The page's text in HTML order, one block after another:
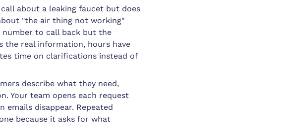
about a leaking faucet but does
"the air thing not working"
number to call back but the
the real information, hours have
time on clarifications instead of
describe what they need,
Your team opens each request
emails disappear. Repeated
because it asks for what